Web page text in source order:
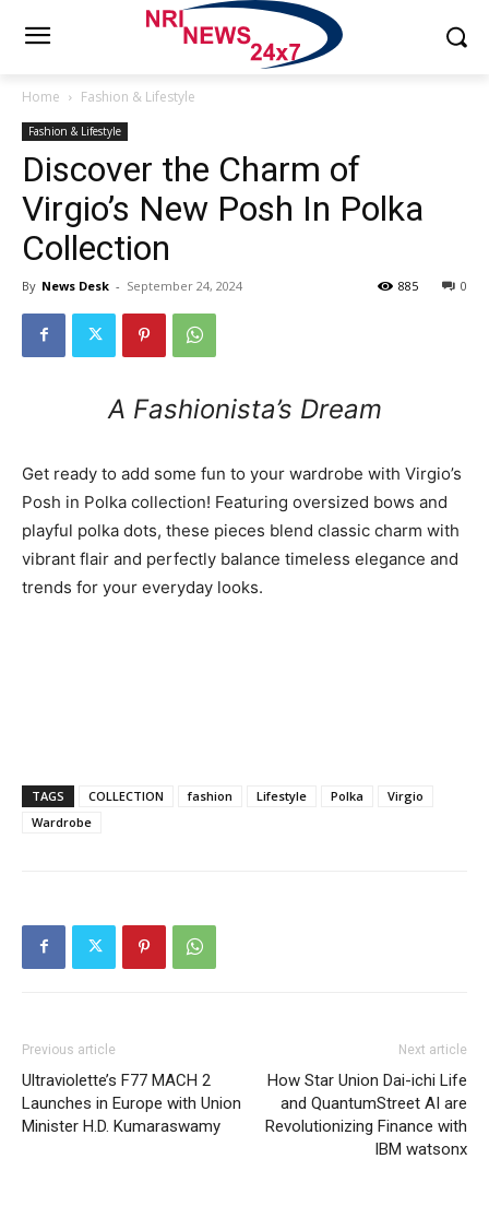
Home Fashion & Lifestyle
Fashion & Lifestyle
Discover the Charm of
Virgio’s New Posh In Polka
Collection
By News Desk - September 24, 2024 0
885
A Fashionista’s Dream
Get ready to add some fun to your wardrobe with Virgio’s
Posh in Polka collection! Featuring oversized bows and
playful polka dots, these pieces blend classic charm with
vibrant flair and perfectly balance timeless elegance and
trends for your everyday looks.
TAGS COLLECTION fashion Lifestyle Polka
Virgio
Wardrobe
Previous article
Ultraviolette’s F77 MACH 2
Launches in Europe with Union
Minister H.D. Kumaraswamy
Next article
How Star Union Dai-ichi Life
and QuantumStreet AI are
Revolutionizing Finance with
IBM watsonx